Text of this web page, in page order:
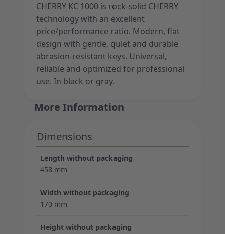
CHERRY KC 1000 is rock-solid CHERRY
technology with an excellent
price/performance ratio. Modern, flat
design with gentle, quiet and durable
abrasion-resistant keys. Universal,
reliable and optimized for professional
use. In black or gray.
More Information
Dimensions
Length without packaging
458 mm
Width without packaging
170 mm
Height without packaging